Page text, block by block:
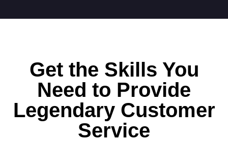
Get the Skills You
Need to Provide
Legendary Customer
Service